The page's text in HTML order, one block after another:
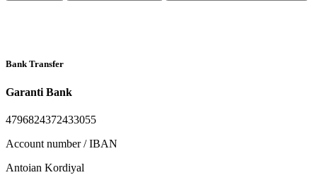
Bank Transfer
Garanti Bank
4796824372433055
Account number / IBAN
Antoian Kordiyal